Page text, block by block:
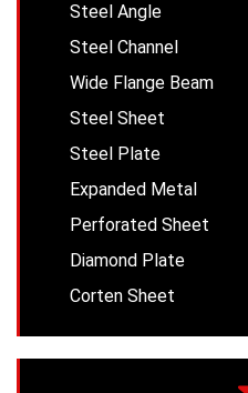
Steel Angle
Steel Channel
Wide Flange Beam
Steel Sheet
Steel Plate
Expanded Metal
Perforated Sheet
Diamond Plate
Corten Sheet